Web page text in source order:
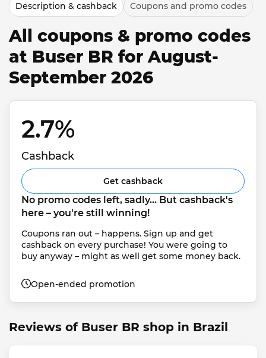
Description & cashback Coupons and promo codes
All coupons & promo codes
at Buser BR for August-
September 2026
2.7%
Cashback
Get cashback
No promo codes left, sadly... But cashback's
here – you're still winning!
Coupons ran out – happens. Sign up and get
cashback on every purchase! You were going to
buy anyway – might as well get some money back.
Open-ended promotion
Reviews of Buser BR shop in Brazil